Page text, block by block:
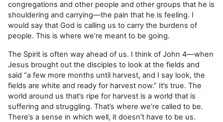
congregations and other people and other groups that he is
shouldering and carrying—the pain that he is feeling. I
would say that God is calling us to carry the burdens of
people. This is where we’re meant to be going.
The Spirit is often way ahead of us. I think of John 4—when
Jesus brought out the disciples to look at the fields and
said “a few more months until harvest, and I say look, the
fields are white and ready for harvest now.” It’s true. The
world around us that’s ripe for harvest is a world that is
suffering and struggling. That’s where we’re called to be.
There’s a sense in which well, it doesn’t have to be us.